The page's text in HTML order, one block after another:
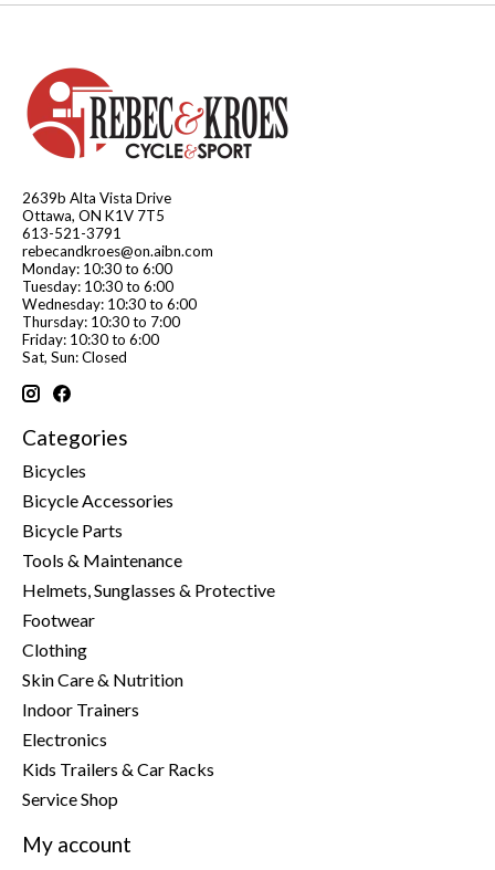
2639b Alta Vista Drive
Ottawa, ON K1V 7T5
613-521-3791
rebecandkroes@on.aibn.com
Monday: 10:30 to 6:00
Tuesday: 10:30 to 6:00
Wednesday: 10:30 to 6:00
Thursday: 10:30 to 7:00
Friday: 10:30 to 6:00
Sat, Sun: Closed
Categories
Bicycles
Bicycle Accessories
Bicycle Parts
Tools & Maintenance
Helmets, Sunglasses & Protective
Footwear
Clothing
Skin Care & Nutrition
Indoor Trainers
Electronics
Kids Trailers & Car Racks
Service Shop
My account